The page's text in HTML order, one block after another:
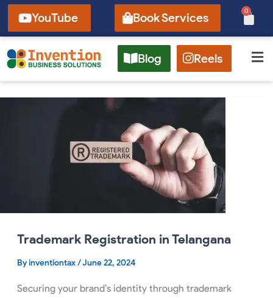
Skip
YouTube Book Services 0
Cart
Blog Reels
Trademark Registration in Telangana
Byinventiontax/June 22, 2024
Securing your brand’s identity through trademark